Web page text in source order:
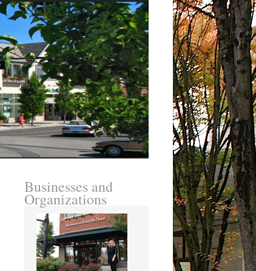
Businesses and
Organizations